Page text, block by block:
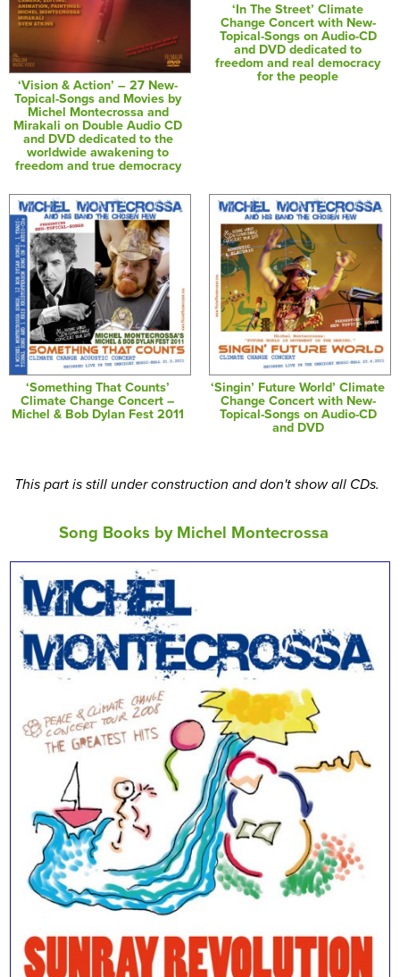
‘Vision & Action’ – 27 New-
Topical-Songs and Movies by
Michel Montecrossa and
Mirakali on Double Audio CD
and DVD dedicated to the
worldwide awakening to
freedom and true democracy
‘In The Street’ Climate
Change Concert with New-
Topical-Songs on Audio-CD
and DVD dedicated to
freedom and real democracy
for the people
‘Something That Counts’
Climate Change Concert –
Michel & Bob Dylan Fest 2011
‘Singin’ Future World’ Climate
Change Concert with New-
Topical-Songs on Audio-CD
and DVD
This part is still under construction and don't show all CDs.
Song Books by Michel Montecrossa